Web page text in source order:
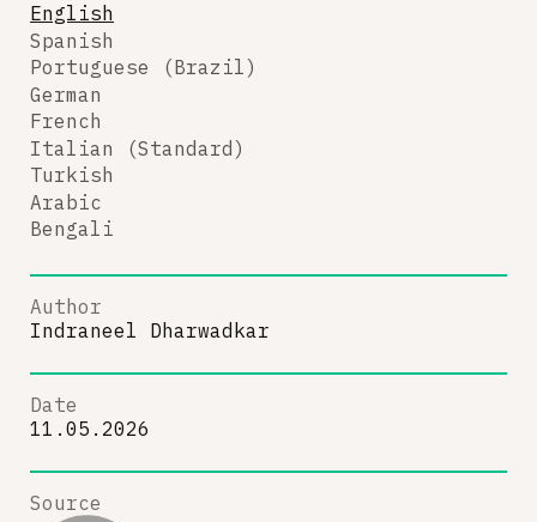
English
Spanish
Portuguese (Brazil)
German
French
Italian (Standard)
Turkish
Arabic
Bengali
Author
Indraneel Dharwadkar
Date
11.05.2026
Source